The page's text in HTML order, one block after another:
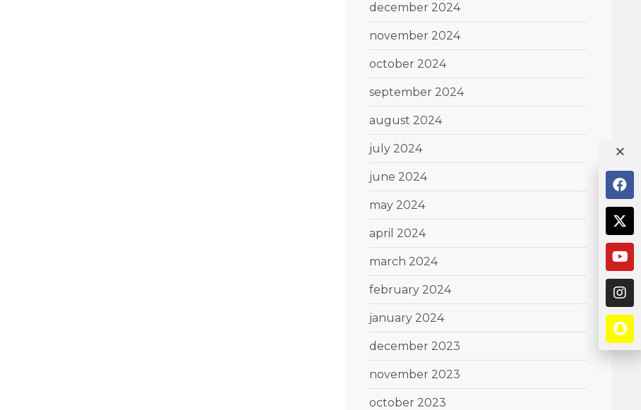
december 2024
november 2024
october 2024
september 2024
august 2024
july 2024
june 2024
may 2024
april 2024
march 2024
february 2024
january 2024
december 2023
november 2023
october 2023